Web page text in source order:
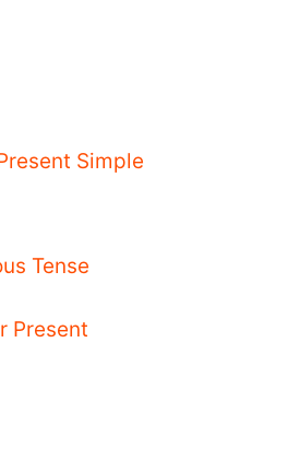
Simple
Tense
Present